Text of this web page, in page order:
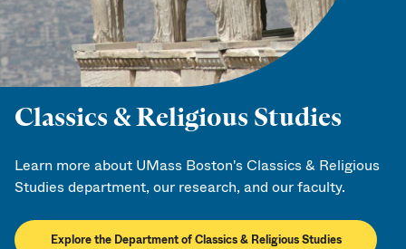
Classics & Religious Studies
Learn more about UMass Boston's Classics & Religious
Studies department, our research, and our faculty.
Explore the Department of Classics & Religious Studies